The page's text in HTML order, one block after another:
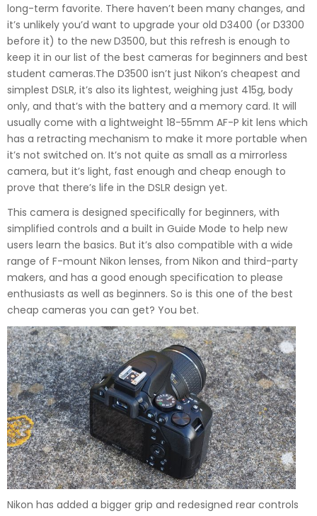
long-term favorite. There haven’t been many changes, and
it’s unlikely you’d want to upgrade your old D3400 (or D3300
before it) to the new D3500, but this refresh is enough to
keep it in our list of the best cameras for beginners and best
student cameras.The D3500 isn’t just Nikon’s cheapest and
simplest DSLR, it’s also its lightest, weighing just 415g, body
only, and that’s with the battery and a memory card. It will
usually come with a lightweight 18-55mm AF-P kit lens which
has a retracting mechanism to make it more portable when
it’s not switched on. It’s not quite as small as a mirrorless
camera, but it’s light, fast enough and cheap enough to
prove that there’s life in the DSLR design yet.
This camera is designed specifically for beginners, with
simplified controls and a built in Guide Mode to help new
users learn the basics. But it’s also compatible with a wide
range of F-mount Nikon lenses, from Nikon and third-party
makers, and has a good enough specification to please
enthusiasts as well as beginners. So is this one of the best
cheap cameras you can get? You bet.
Nikon has added a bigger grip and redesigned rear controls